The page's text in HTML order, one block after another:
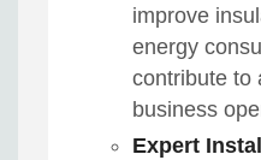
improve
energy
contribute to
business
Expert